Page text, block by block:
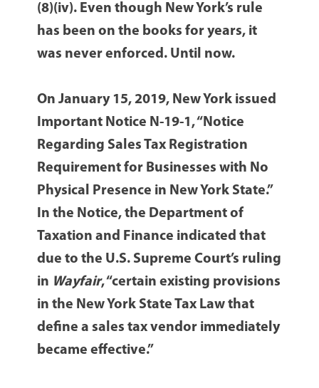
(8)(iv). Even though New York’s rule
has been on the books for years, it
was never enforced. Until now.
On January 15, 2019, New York issued
Important Notice N-19-1, “Notice
Regarding Sales Tax Registration
Requirement for Businesses with No
Physical Presence in New York State.”
In the Notice, the Department of
Taxation and Finance indicated that
due to the U.S. Supreme Court’s ruling
in Wayfair, “certain existing provisions
in the New York State Tax Law that
define a sales tax vendor immediately
became effective.”